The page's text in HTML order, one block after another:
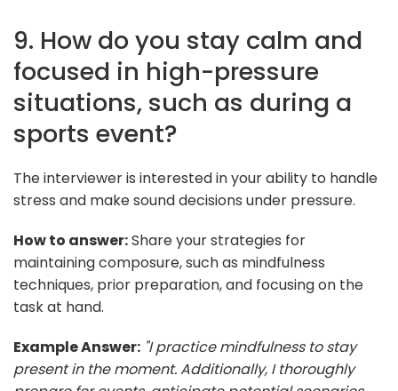
9. How do you stay calm and
focused in high-pressure
situations, such as during a
sports event?
The interviewer is interested in your ability to handle
stress and make sound decisions under pressure.
How to answer:Share your strategies for
maintaining composure, such as mindfulness
techniques, prior preparation, and focusing on the
task at hand.
Example Answer: "I practice mindfulness to stay
present in the moment. Additionally, I thoroughly